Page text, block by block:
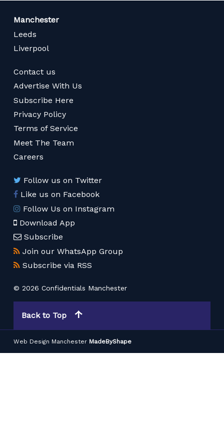
Manchester
Leeds
Liverpool
Contact us
Advertise With Us
Subscribe Here
Privacy Policy
Terms of Service
Meet The Team
Careers
Follow us on Twitter
Like us on Facebook
Follow Us on Instagram
Download App
Subscribe
Join our WhatsApp Group
Subscribe via RSS
© 2026 Confidentials Manchester
Back to Top
Web Design Manchester MadeByShape